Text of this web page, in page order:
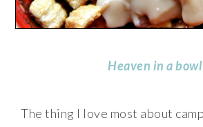
Heaven in a bowl
The thing I love most about